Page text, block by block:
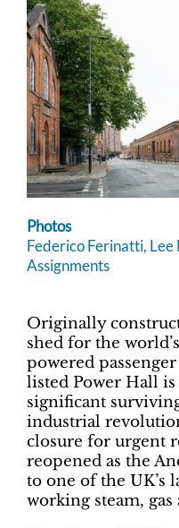
Photos
Federico Ferinatti,
Assignments
Originally
shed for the
powered
listed Power Hall
significant
industrial
closure for urgent
reopened as the
to one of the UK’s
working steam,